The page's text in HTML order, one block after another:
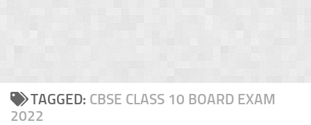
TAGGED: CBSE CLASS 10 BOARD EXAM
2022